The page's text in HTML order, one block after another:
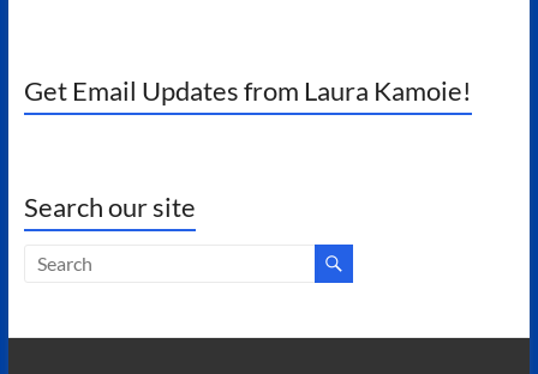
Get Email Updates from Laura Kamoie!
Search our site